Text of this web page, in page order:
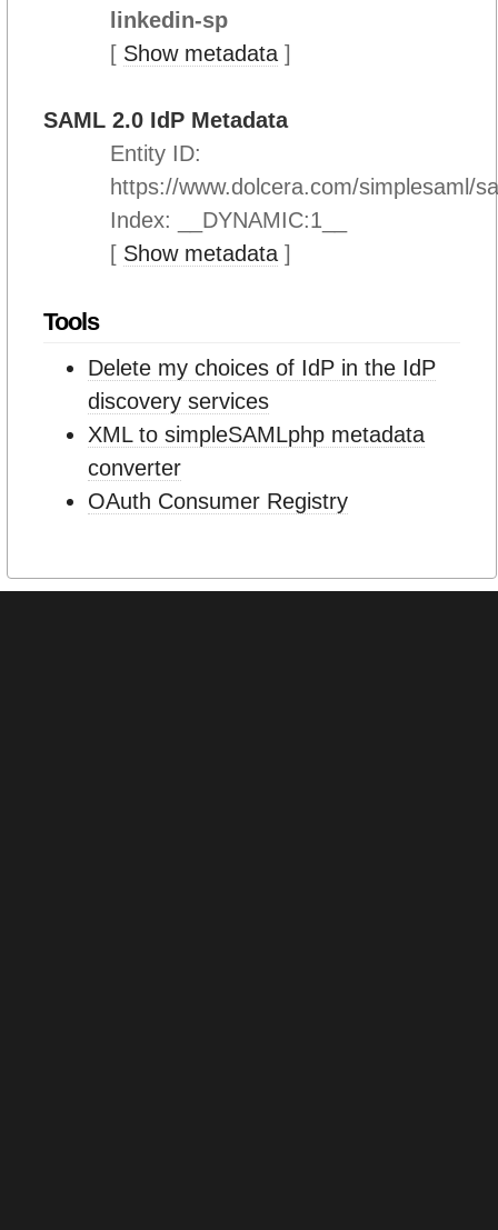
linkedin-sp
[ Show metadata ]
SAML 2.0 IdP Metadata
Entity ID:
https://www.dolcera.com/simplesaml/
Index: __DYNAMIC:1__
[ Show metadata ]
Tools
Delete my choices of IdP in the IdP
discovery services
XML to simpleSAMLphp metadata
converter
OAuth Consumer Registry